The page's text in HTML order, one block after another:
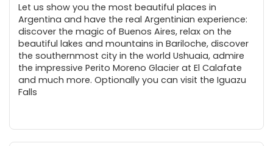
Let us show you the most beautiful places in
Argentina and have the real Argentinian experience:
discover the magic of Buenos Aires, relax on the
beautiful lakes and mountains in Bariloche, discover
the southernmost city in the world Ushuaia, admire
the impressive Perito Moreno Glacier at El Calafate
and much more. Optionally you can visit the Iguazu
Falls